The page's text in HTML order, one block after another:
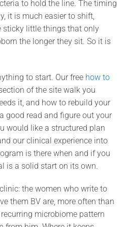
to hold the line. The timing
it is much easier to shift,
sticky little things that only
the longer they sit. So it is
to start. Our free how to
of the site walk you
it, and how to rebuild your
good read and figure out your
would like a structured plan
our clinical experience into
is there when and if you
is a solid start on its own.
the women who write to
them BV are, more often than
microbiome pattern